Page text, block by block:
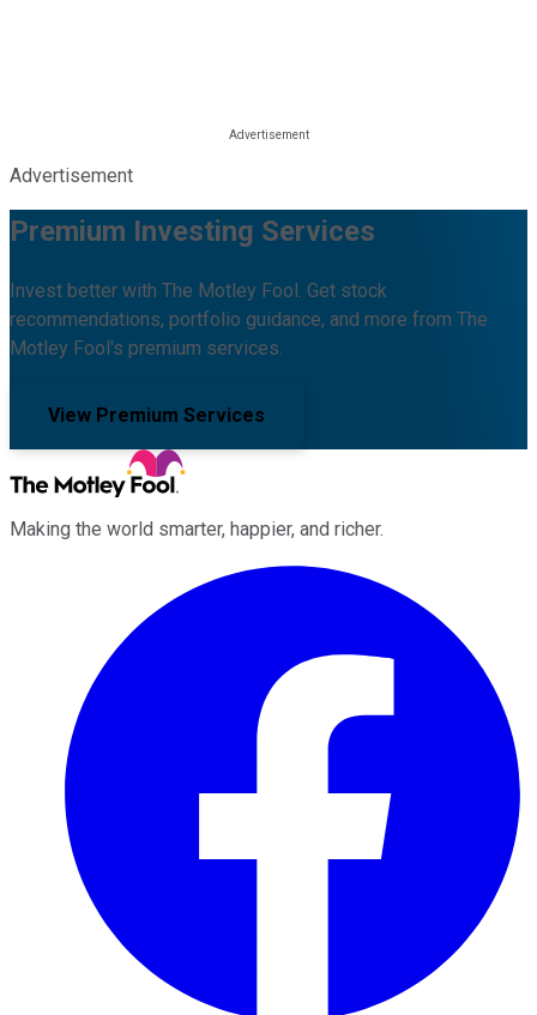
Advertisement
Premium Investing Services
Invest better with The Motley Fool. Get stock
recommendations, portfolio guidance, and more from The
Motley Fool's premium services.
View Premium Services
Making the world smarter, happier, and richer.